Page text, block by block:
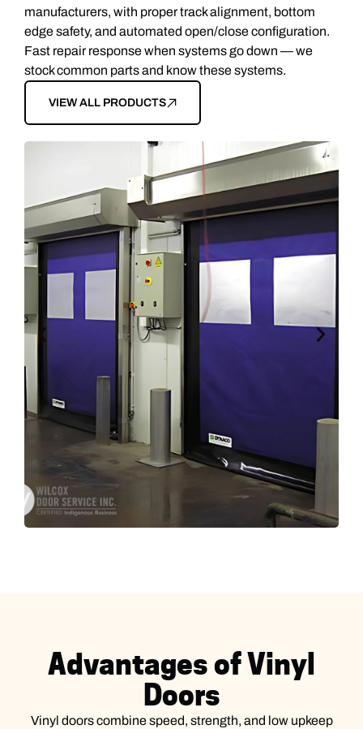
manufacturers, with proper track alignment, bottom
edge safety, and automated open/close configuration.
Fast repair response when systems go down — we
stock common parts and know these systems.
VIEW ALL PRODUCTS
Advantages of Vinyl
Doors
Vinyl doors combine speed, strength, and low upkeep